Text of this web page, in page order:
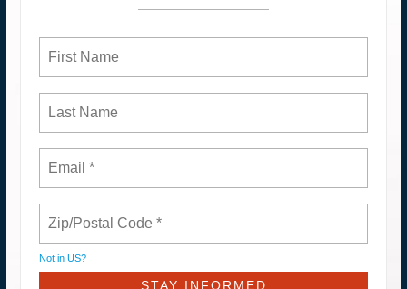
Not in US?